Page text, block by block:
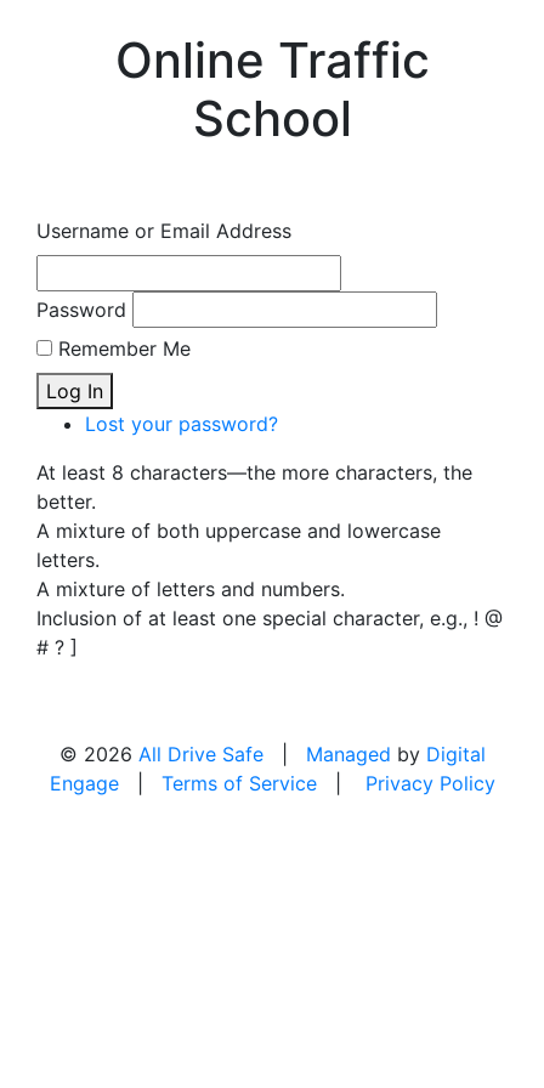
Online Traffic
School
Username or Email Address
Password
Remember Me
Log In
Lost your password?
At least 8 characters—the more characters, the
better.
A mixture of both uppercase and lowercase
letters.
A mixture of letters and numbers.
Inclusion of at least one special character, e.g., ! @
# ? ]
© 2026 All Drive Safe| Managed by Digital
Engage| Terms of Service| Privacy Policy